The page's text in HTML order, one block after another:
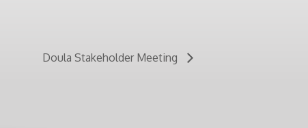
Doula Stakeholder Meeting